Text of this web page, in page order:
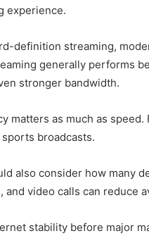
experience.
definition streaming,
generally performs
stronger bandwidth.
matters as much as
broadcasts.
also consider how many
and video calls can reduce
stability before major